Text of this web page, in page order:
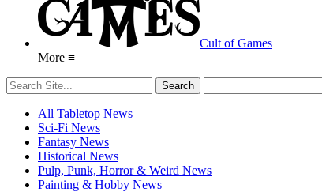
Cult of Games
More ≡
All Tabletop News
Sci-Fi News
Fantasy News
Historical News
Pulp, Punk, Horror & Weird News
Painting & Hobby News